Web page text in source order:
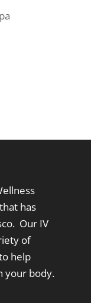
has
Our IV
of
help
your body.